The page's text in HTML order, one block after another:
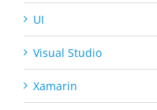
UI
Visual Studio
Xamarin